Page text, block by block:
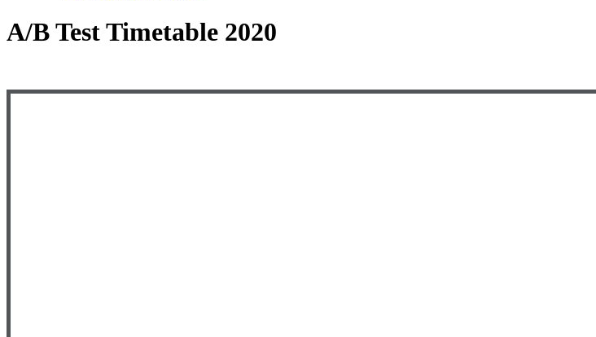
A/B Test Timetable 2020